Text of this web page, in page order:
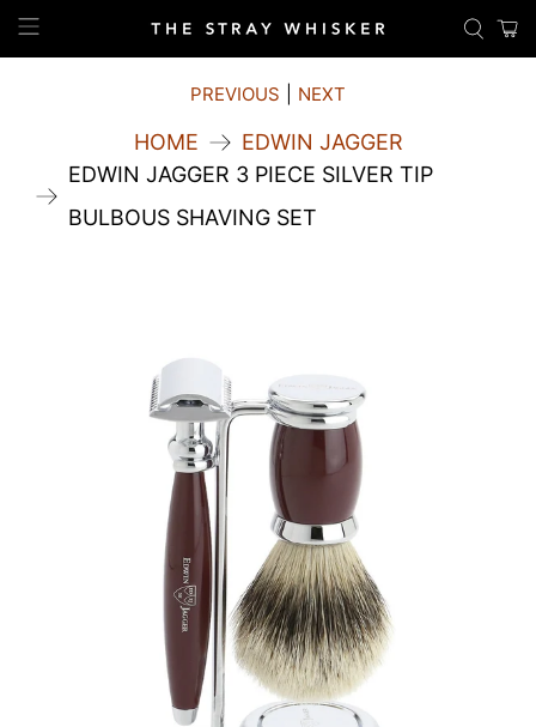
HOME
EDWIN JAGGER
EDWIN JAGGER 3 PIECE SILVER TIP
BULBOUS SHAVING SET
PREVIOUS NEXT